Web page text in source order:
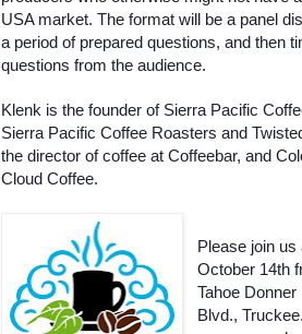
USA market. The format will be a panel
a period of prepared questions, and then
questions from the audience.
Klenk is the founder of Sierra Pacific
Sierra Pacific Coffee Roasters and
the director of coffee at Coffeebar, and
Cloud Coffee.
Please join
October 14th
Tahoe
Blvd.,